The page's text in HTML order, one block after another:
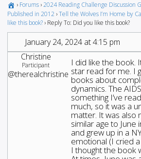
› Forums ›2024 Reading Challenge Discussion
Published in 2012 ›Tell the Wolves I’m Home by
like this book? › Reply To: Did you like this book?
January 24, 2024 at 4:15 pm
Christine
Participant
@therealchristine
I did like the book.
star read for me. I
books about
dynamics. The
something I’ve
much, so it was a
matter. It was also
similar age to June
and grew up in a
emotional (I cried
I thought the book